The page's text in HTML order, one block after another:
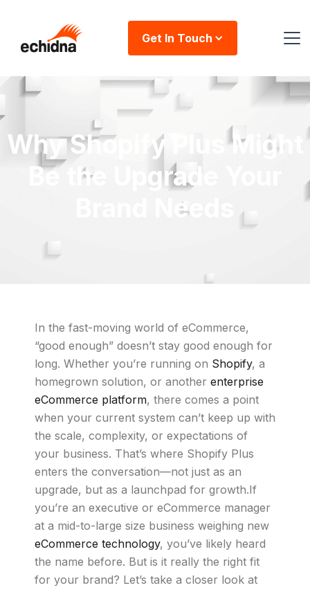
Get In Touch
Why Shopify Plus Might
Be the Upgrade Your
Brand Needs
In the fast-moving world of eCommerce,
“good enough” doesn’t stay good enough for
long. Whether you’re running on Shopify, a
homegrown solution, or another enterprise
eCommerce platform, there comes a point
when your current system can’t keep up with
the scale, complexity, or expectations of
your business. That’s where Shopify Plus
enters the conversation—not just as an
upgrade, but as a launchpad for growth.If
you’re an executive or eCommerce manager
at a mid-to-large size business weighing new
eCommerce technology, you’ve likely heard
the name before. But is it really the right fit
for your brand? Let’s take a closer look at